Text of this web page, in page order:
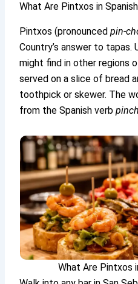
What Are Pintxos in
Pintxos (pronouncedpin-
Country’s answer to
might find in other regions
served on a slice of bread
toothpick or skewer. The
from the Spanish verb
What Are Pintxos